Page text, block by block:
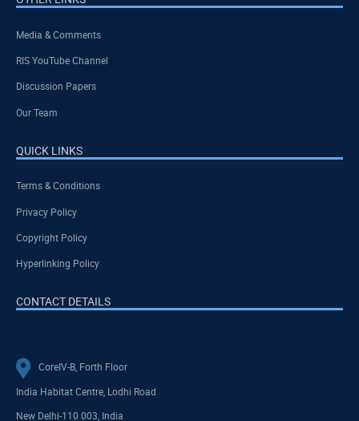
Media & Comments
RIS YouTube Channel
Discussion Papers
Our Team
QUICK LINKS
Terms & Conditions
Privacy Policy
Copyright Policy
Hyperlinking Policy
CONTACT DETAILS
CoreIV-B, Forth Floor
India Habitat Centre, Lodhi Road
New Delhi-110 003, India